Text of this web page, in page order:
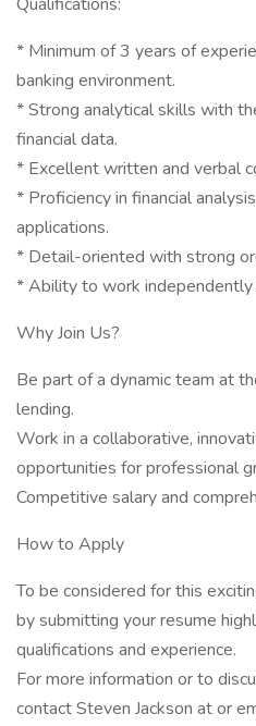
* Minimum of 3 years of
banking environment.
* Strong analytical skills with
financial data.
* Excellent written and verbal
* Proficiency in financial
applications.
* Detail-oriented with strong
* Ability to work independently
Why Join Us?
Be part of a dynamic team at
lending.
Work in a collaborative,
opportunities for professional
Competitive salary and
How to Apply
To be considered for this
by submitting your resume
qualifications and experience.
For more information or to
contact Steven Jackson at or